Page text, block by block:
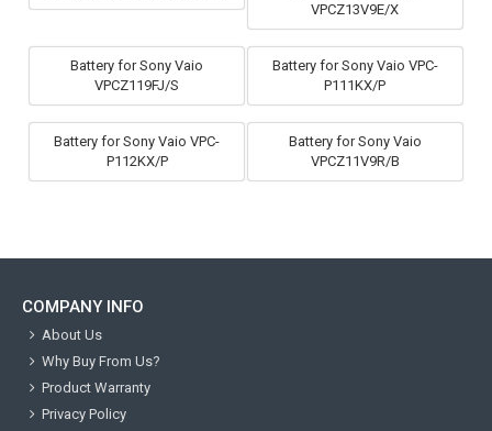
VPCZ13V9E/X
Battery for Sony Vaio
VPCZ119FJ/S
Battery for Sony Vaio VPC-
P111KX/P
Battery for Sony Vaio VPC-
P112KX/P
Battery for Sony Vaio
VPCZ11V9R/B
COMPANY INFO
About Us
Why Buy From Us?
Product Warranty
Privacy Policy